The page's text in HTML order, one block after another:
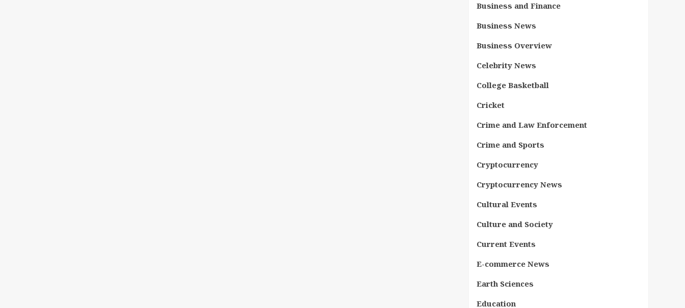
Business and Finance
Business News
Business Overview
Celebrity News
College Basketball
Cricket
Crime and Law Enforcement
Crime and Sports
Cryptocurrency
Cryptocurrency News
Cultural Events
Culture and Society
Current Events
E-commerce News
Earth Sciences
Education